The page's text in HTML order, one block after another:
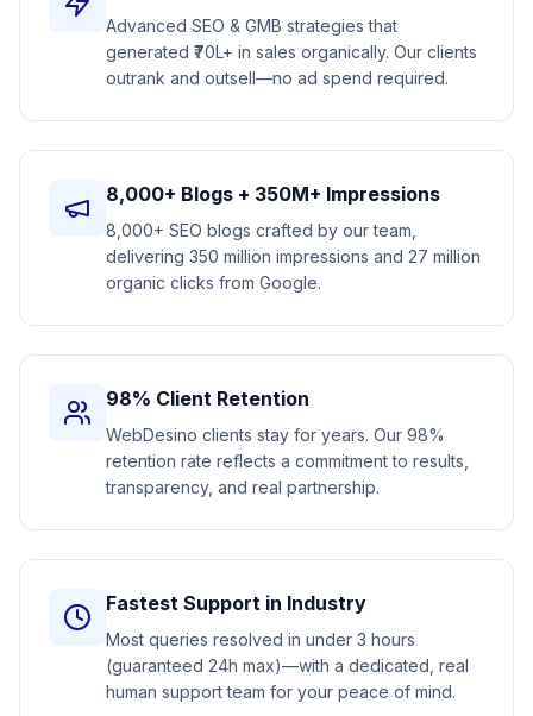
Advanced SEO & GMB strategies that
generated ₹70L+ in sales organically. Our clients
outrank and outsell—no ad spend required.
8,000+ Blogs + 350M+ Impressions
8,000+ SEO blogs crafted by our team,
delivering 350 million impressions and 27 million
organic clicks from Google.
98% Client Retention
WebDesino clients stay for years. Our 98%
retention rate reflects a commitment to results,
transparency, and real partnership.
Fastest Support in Industry
Most queries resolved in under 3 hours
(guaranteed 24h max)—with a dedicated, real
human support team for your peace of mind.